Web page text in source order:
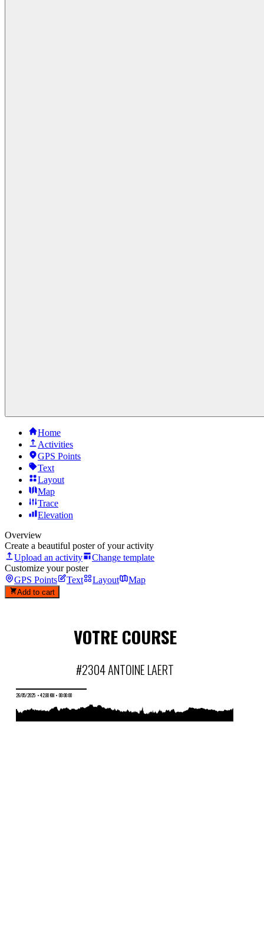
Home
Activities
GPS Points
Text
Layout
Map
Trace
Elevation
Overview
Create a beautiful poster of your activity
Upload an activity
Change template
Customize your poster
GPS Points
Text Layout Map
Add to cart
VOTRE COURSE
#2304 ANTOINE LAERT
26/05/2025 • 42.80 KM • 00:00:00